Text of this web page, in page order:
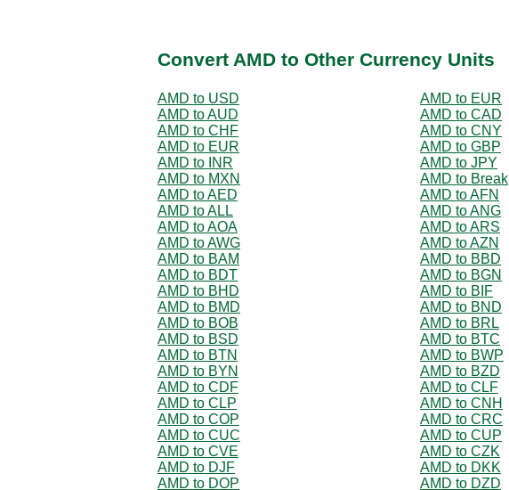
Convert AMD to Other Currency Units
AMD to USD
AMD to EUR
AMD to AUD
AMD to CAD
AMD to CHF
AMD to CNY
AMD to EUR
AMD to GBP
AMD to INR
AMD to JPY
AMD to MXN
AMD to Break
AMD to AED
AMD to AFN
AMD to ALL
AMD to ANG
AMD to AOA
AMD to ARS
AMD to AWG
AMD to AZN
AMD to BAM
AMD to BBD
AMD to BDT
AMD to BGN
AMD to BHD
AMD to BIF
AMD to BMD
AMD to BND
AMD to BOB
AMD to BRL
AMD to BSD
AMD to BTC
AMD to BTN
AMD to BWP
AMD to BYN
AMD to BZD
AMD to CDF
AMD to CLF
AMD to CLP
AMD to CNH
AMD to COP
AMD to CRC
AMD to CUC
AMD to CUP
AMD to CVE
AMD to CZK
AMD to DJF
AMD to DKK
AMD to DOP
AMD to DZD